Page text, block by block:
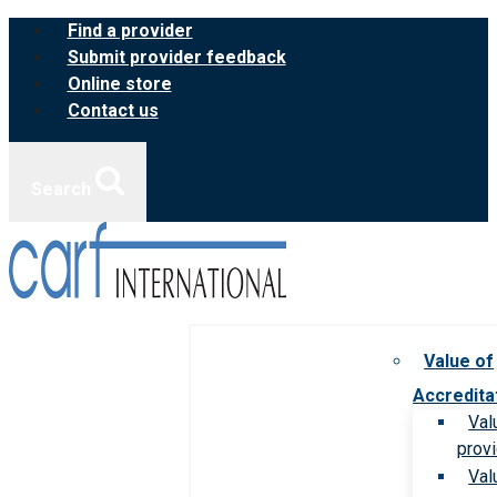
Skip
content
Find a provider
Submit provider feedback
Online store
Contact us
Value of